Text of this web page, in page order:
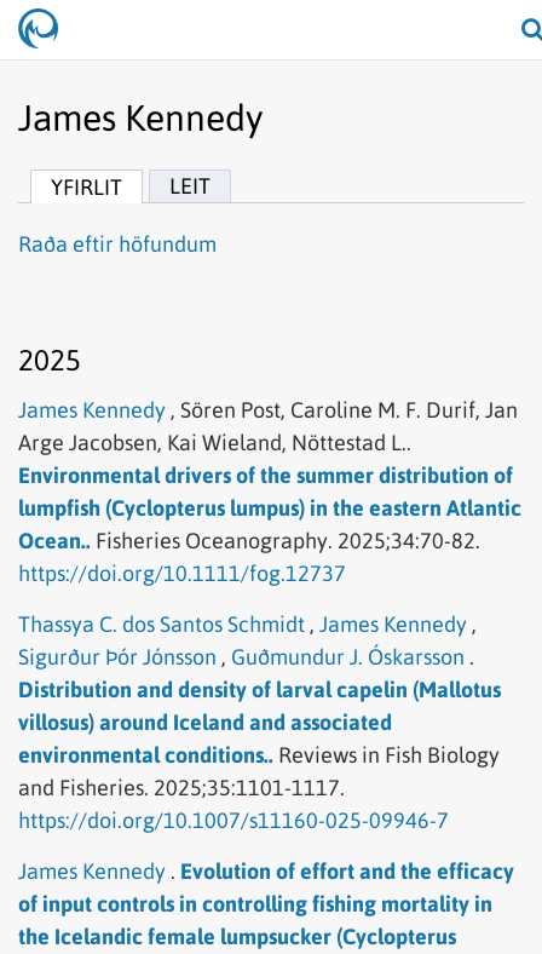
James Kennedy
YFIRLIT LEIT
Raða eftir höfundum
2025
James Kennedy , Sören Post, Caroline M. F. Durif, Jan
Arge Jacobsen, Kai Wieland, Nöttestad L..
Environmental drivers of the summer distribution of
lumpfish (Cyclopterus lumpus) in the eastern Atlantic
Ocean.. Fisheries Oceanography. 2025;34:70-82.
https://doi.org/10.1111/fog.12737
Thassya C. dos Santos Schmidt , James Kennedy ,
Sigurður Þór Jónsson , Guðmundur J. Óskarsson .
Distribution and density of larval capelin (Mallotus
villosus) around Iceland and associated
environmental conditions.. Reviews in Fish Biology
and Fisheries. 2025;35:1101-1117.
https://doi.org/10.1007/s11160-025-09946-7
James Kennedy . Evolution of effort and the efficacy
of input controls in controlling fishing mortality in
the Icelandic female lumpsucker (Cyclopterus